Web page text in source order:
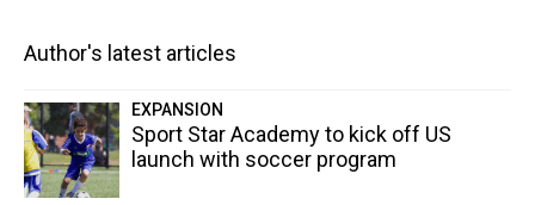
Author's latest articles
EXPANSION
Sport Star Academy to kick off US
launch with soccer program